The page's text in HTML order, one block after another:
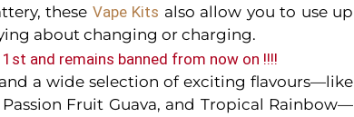
these Vape Kits also allow you to use up
about changing or charging.
and remains banned from now on !!!!
a wide selection of exciting flavours—like
Fruit Guava, and Tropical Rainbow—